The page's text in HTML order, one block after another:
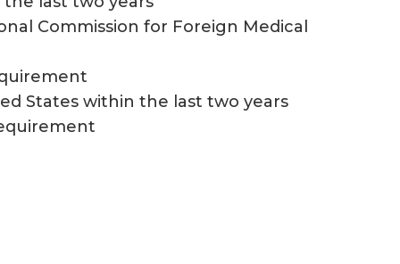
Commission for Foreign Medical
States within the last two years